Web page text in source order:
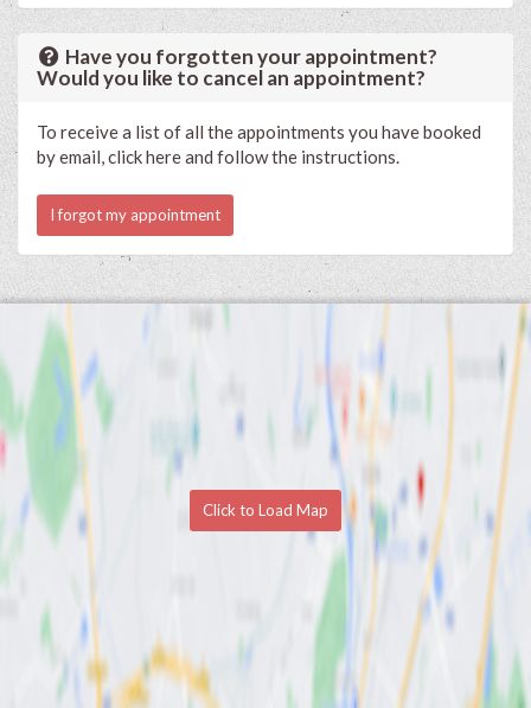
Have you forgotten your appointment?
Would you like to cancel an appointment?
To receive a list of all the appointments you have booked
by email, click here and follow the instructions.
I forgot my appointment
Click to Load Map